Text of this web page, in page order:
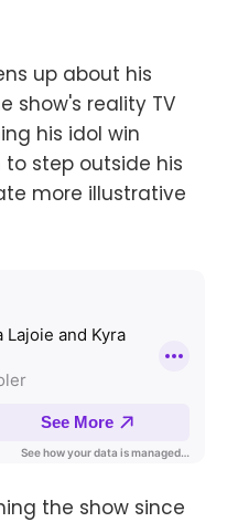
up about his
show's reality TV
his idol win
step outside his
more illustrative
the show since